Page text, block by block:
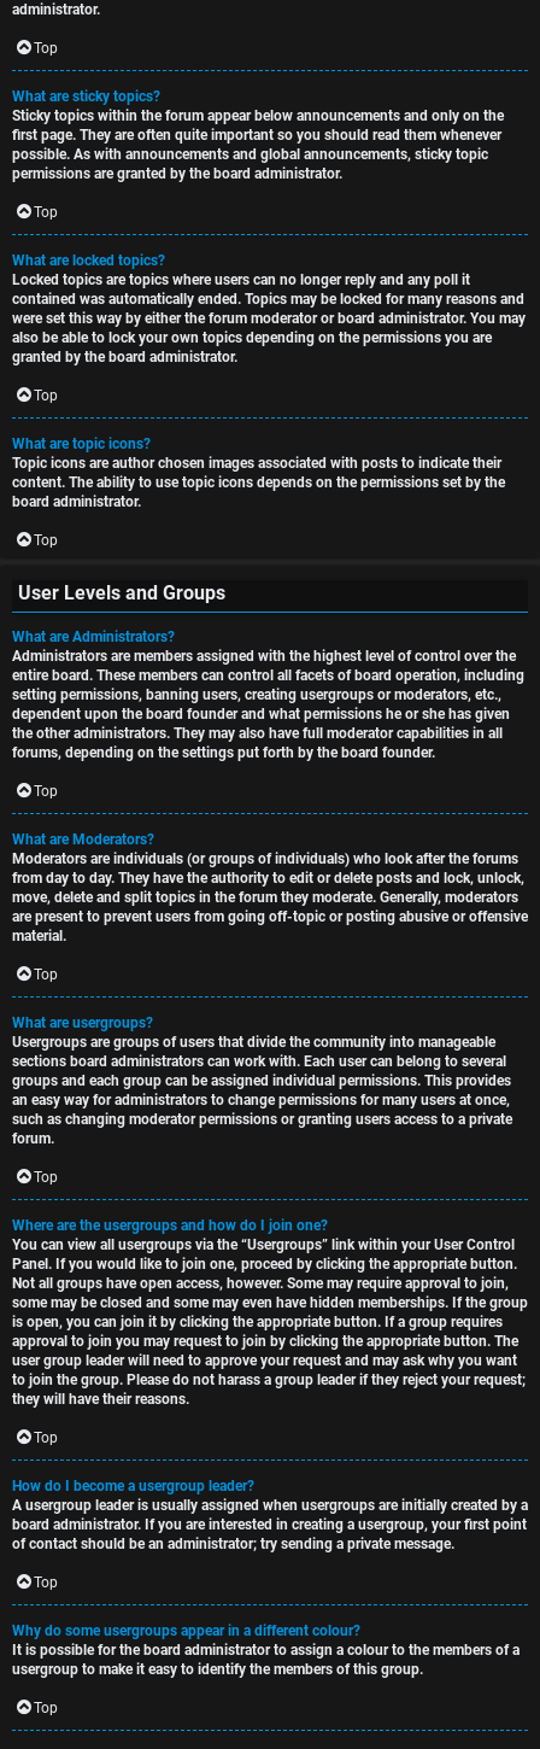
administrator.
Top
What are sticky topics?
Sticky topics within the forum appear below announcements and only on the
first page. They are often quite important so you should read them whenever
possible. As with announcements and global announcements, sticky topic
permissions are granted by the board administrator.
Top
What are locked topics?
Locked topics are topics where users can no longer reply and any poll it
contained was automatically ended. Topics may be locked for many reasons and
were set this way by either the forum moderator or board administrator. You may
also be able to lock your own topics depending on the permissions you are
granted by the board administrator.
Top
What are topic icons?
Topic icons are author chosen images associated with posts to indicate their
content. The ability to use topic icons depends on the permissions set by the
board administrator.
Top
User Levels and Groups
What are Administrators?
Administrators are members assigned with the highest level of control over the
entire board. These members can control all facets of board operation, including
setting permissions, banning users, creating usergroups or moderators, etc.,
dependent upon the board founder and what permissions he or she has given
the other administrators. They may also have full moderator capabilities in all
forums, depending on the settings put forth by the board founder.
Top
What are Moderators?
Moderators are individuals (or groups of individuals) who look after the forums
from day to day. They have the authority to edit or delete posts and lock, unlock,
move, delete and split topics in the forum they moderate. Generally, moderators
are present to prevent users from going off-topic or posting abusive or offensive
material.
Top
What are usergroups?
Usergroups are groups of users that divide the community into manageable
sections board administrators can work with. Each user can belong to several
groups and each group can be assigned individual permissions. This provides
an easy way for administrators to change permissions for many users at once,
such as changing moderator permissions or granting users access to a private
forum.
Top
Where are the usergroups and how do I join one?
You can view all usergroups via the “Usergroups” link within your User Control
Panel. If you would like to join one, proceed by clicking the appropriate button.
Not all groups have open access, however. Some may require approval to join,
some may be closed and some may even have hidden memberships. If the group
is open, you can join it by clicking the appropriate button. If a group requires
approval to join you may request to join by clicking the appropriate button. The
user group leader will need to approve your request and may ask why you want
to join the group. Please do not harass a group leader if they reject your request;
they will have their reasons.
Top
How do I become a usergroup leader?
A usergroup leader is usually assigned when usergroups are initially created by a
board administrator. If you are interested in creating a usergroup, your first point
of contact should be an administrator; try sending a private message.
Top
Why do some usergroups appear in a different colour?
It is possible for the board administrator to assign a colour to the members of a
usergroup to make it easy to identify the members of this group.
Top